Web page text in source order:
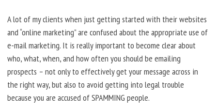
A lot of my clients when just getting started with their websites
and “online marketing” are confused about the appropriate use of
e-mail marketing. It is really important to become clear about
who, what, when, and how often you should be emailing
prospects – not only to effectively get your message across in
the right way, but also to avoid getting into legal trouble
because you are accused of SPAMMING people.